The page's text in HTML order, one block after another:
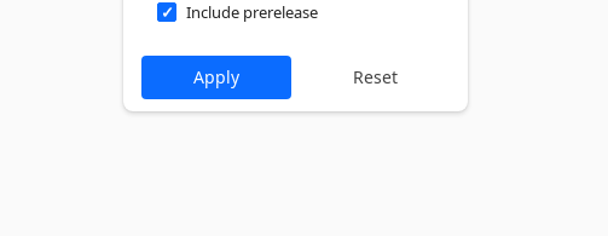
Include prerelease